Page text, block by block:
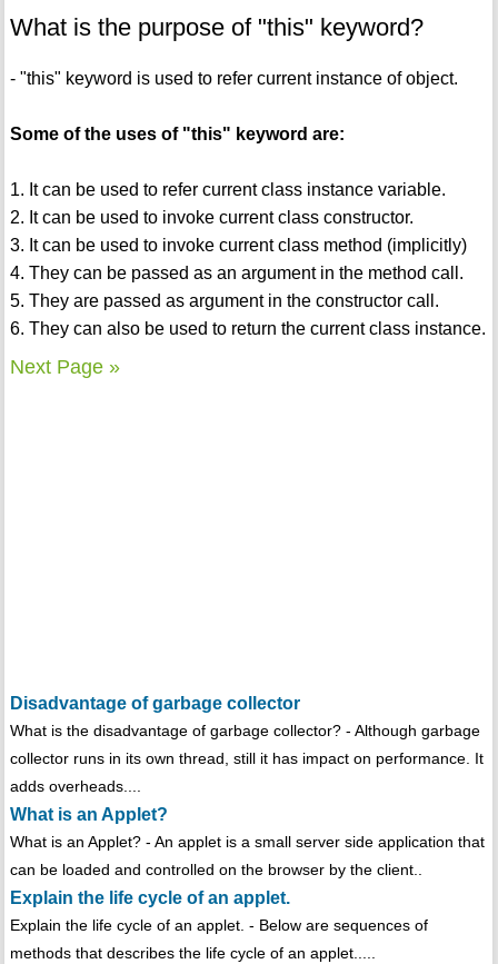
What is the purpose of "this" keyword?
- "this" keyword is used to refer current instance of object.
Some of the uses of "this" keyword are:
1. It can be used to refer current class instance variable.
2. It can be used to invoke current class constructor.
3. It can be used to invoke current class method (implicitly)
4. They can be passed as an argument in the method call.
5. They are passed as argument in the constructor call.
6. They can also be used to return the current class instance.
Next Page »
Disadvantage of garbage collector
What is the disadvantage of garbage collector? - Although garbage
collector runs in its own thread, still it has impact on performance. It
adds overheads....
What is an Applet?
What is an Applet? - An applet is a small server side application that
can be loaded and controlled on the browser by the client..
Explain the life cycle of an applet.
Explain the life cycle of an applet. - Below are sequences of
methods that describes the life cycle of an applet.....